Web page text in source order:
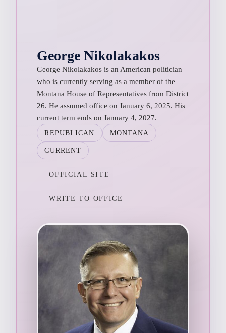
George Nikolakakos
George Nikolakakos is an American politician
who is currently serving as a member of the
Montana House of Representatives from District
26. He assumed office on January 6, 2025. His
current term ends on January 4, 2027.
REPUBLICAN MONTANA
CURRENT
OFFICIAL SITE
WRITE TO OFFICE